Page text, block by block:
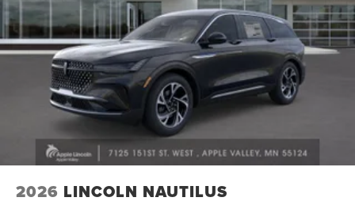
2026 LINCOLN NAUTILUS